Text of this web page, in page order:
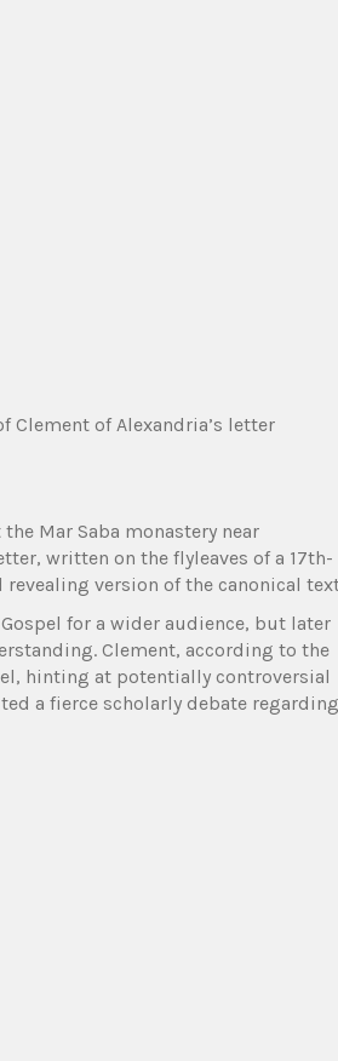
Clement of Alexandria’s letter
Mar Saba monastery near
written on the flyleaves of a 17th-
revealing version of the canonical
for a wider audience, but later
Clement, according to the
hinting at potentially controversial
a fierce scholarly debate regarding